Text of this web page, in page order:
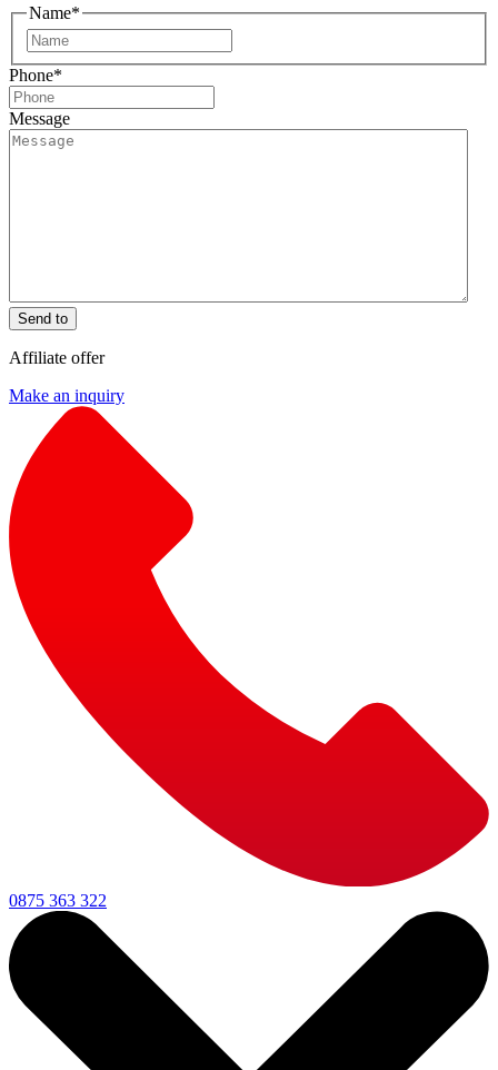
Name*
Phone*
Message
Send to
Affiliate offer
Make an inquiry
0875 363 322